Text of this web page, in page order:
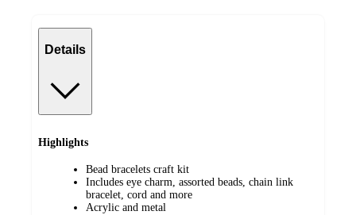
Details
Highlights
Bead bracelets craft kit
Includes eye charm, assorted beads, chain link
bracelet, cord and more
Acrylic and metal